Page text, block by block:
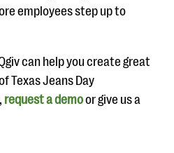
employees step up to
can help you create great
Texas Jeans Day
request a demoor give us a